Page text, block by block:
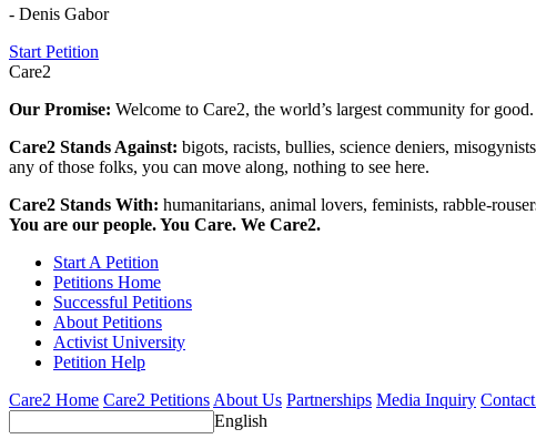
- Denis Gabor
Start Petition
Care2
Our Promise: Welcome to Care2, the world’s largest community for
Care2 Stands Against: bigots, racists, bullies, science deniers,
any of those folks, you can move along, nothing to see here.
Care2 Stands With: humanitarians, animal lovers, feminists, rabble-
You are our people. You Care. We Care2.
Start A Petition
Petitions Home
Successful Petitions
About Petitions
Activist University
Petition Help
Care2 Home Care2 PetitionsAbout Us Partnerships Media Inquiry
English